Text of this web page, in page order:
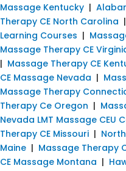
Massage Kentucky |
Therapy CE North Carolina |
Learning Courses |
Massage Therapy CE
| Massage Therapy CE
CE Massage Nevada |
Massage Therapy
Therapy Ce Oregon |
Nevada LMT Massage CEU
Therapy CE Missouri |
Maine | Massage Therapy
CE Massage Montana |